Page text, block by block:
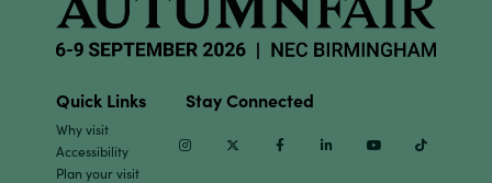
Quick Links
Why visit
Accessibility
Plan your visit
Stay Connected
InstagramTwitter Facebook Linkedin Youtube